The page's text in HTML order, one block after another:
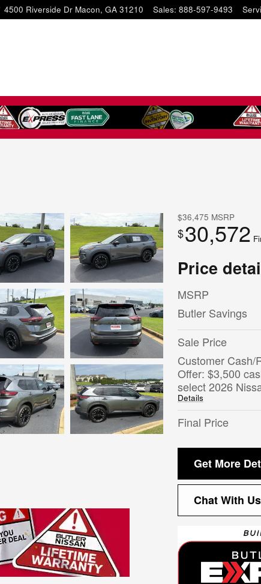
4500 Riverside Dr Macon, GA 31210 Sales: 888-597-9493
$36,475 MSRP
$30,572
Price
MSRP
Butler Savings
Sale Price
Customer Cash/
Offer: $3,500
select 2026
Details
Final Price
Get More
Chat With Us